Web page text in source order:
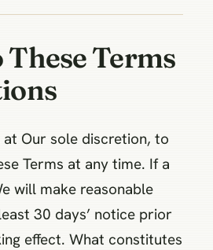
These Terms
Our sole discretion, to
Terms at any time. If a
will make reasonable
30 days’ notice prior
effect. What constitutes